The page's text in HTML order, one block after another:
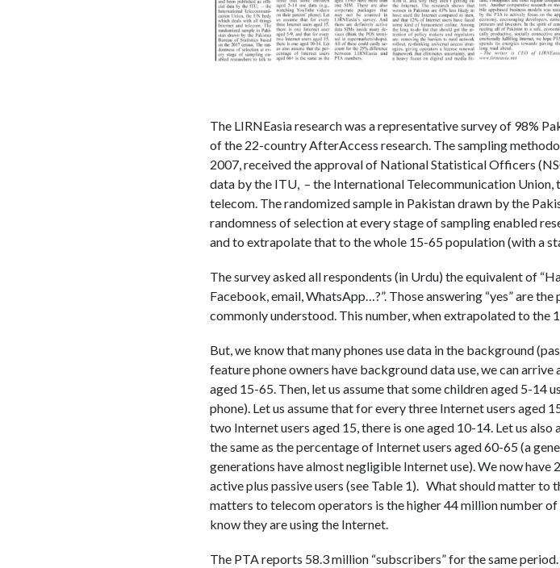
The LIRNEasia research was a representative survey of 98%
of the 22-country AfterAccess research. The sampling
2007, received the approval of National Statistical Officers
data by the ITU, – the International Telecommunication
telecom. The randomized sample in Pakistan drawn by the
randomness of selection at every stage of sampling enabled
and to extrapolate that to the whole 15-65 population (with a
The survey asked all respondents (in Urdu) the equivalent of
Facebook, email, WhatsApp…?”. Those answering “yes” are
commonly understood. This number, when extrapolated to the
But, we know that many phones use data in the background
feature phone owners have background data use, we can
aged 15-65. Then, let us assume that some children aged 5-14
phone). Let us assume that for every three Internet users aged
two Internet users aged 15, there is one aged 10-14. Let us
the same as the percentage of Internet users aged 60-65 (a
generations have almost negligible Internet use). We now
active plus passive users (see Table 1). What should matter
matters to telecom operators is the higher 44 million number
know they are using the Internet.
The PTA reports 58.3 million “subscribers” for the same